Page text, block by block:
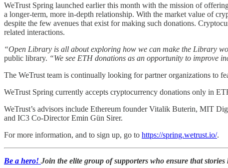
WeTrust Spring launched earlier this month with the mission of
a longer-term, more in-depth relationship. With the market value of
despite the few avenues that exist for making such donations.
related interactions.
“Open Library is all about exploring how we can make the Library
public library. “We see ETH donations as an opportunity to improve
The WeTrust team is continually looking for partner organizations to
WeTrust Spring currently accepts cryptocurrency donations only in
WeTrust’s advisors include Ethereum founder Vitalik Buterin, MIT
and IC3 Co-Director Emin Gün Sirer.
For more information, and to sign up, go to https://spring.wetrust.io/.
Be a hero! Join the elite group of supporters who ensure that